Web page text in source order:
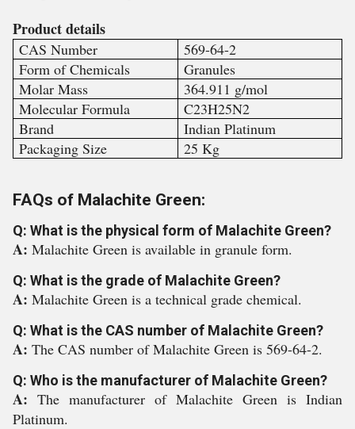
Product details
CAS Number
569-64-2
Form of Chemicals
Granules
Molar Mass
364.911 g/mol
Molecular Formula
C23H25N2
Brand
Indian Platinum
Packaging Size
25 Kg
FAQs of Malachite Green:
Q: What is the physical form of Malachite Green?
A: Malachite Green is available in granule form.
Q: What is the grade of Malachite Green?
A: Malachite Green is a technical grade chemical.
Q: What is the CAS number of Malachite Green?
A: The CAS number of Malachite Green is 569-64-2.
Q: Who is the manufacturer of Malachite Green?
A: The manufacturer of Malachite Green is Indian
Platinum.